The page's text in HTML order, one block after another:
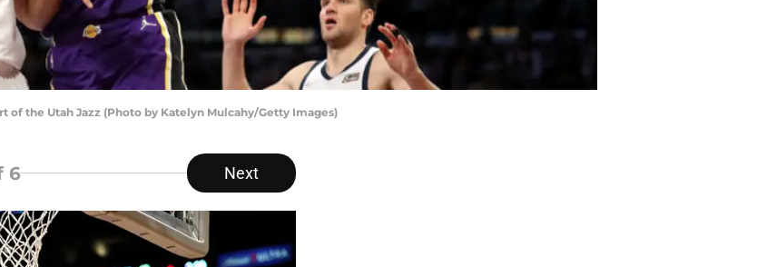
of the Utah Jazz (Photo by Katelyn Mulcahy/Getty Images)
6 Next